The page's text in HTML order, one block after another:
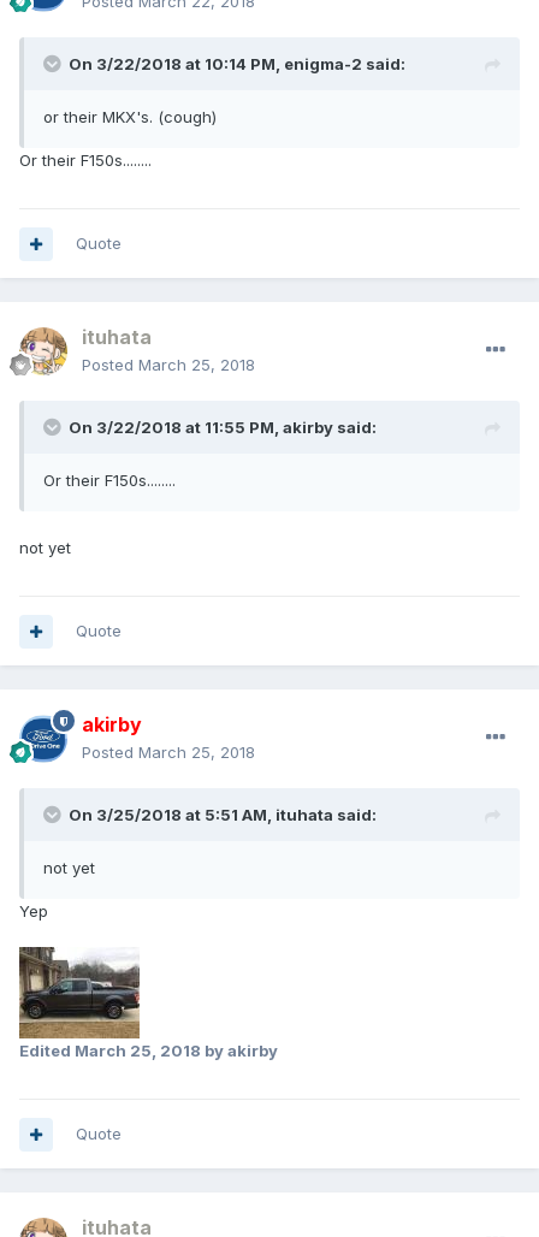
On 3/22/2018 at 10:14 PM, enigma-2 said:
or their MKX's. (cough)
Or their F150s........
Quote
ituhata
Posted March 25, 2018
On 3/22/2018 at 11:55 PM, akirby said:
Or their F150s........
not yet
Quote
akirby
Posted March 25, 2018
On 3/25/2018 at 5:51 AM, ituhata said:
not yet
Yep
Edited March 25, 2018 by akirby
Quote
ituhata